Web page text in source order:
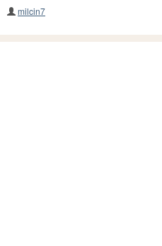
milcin7